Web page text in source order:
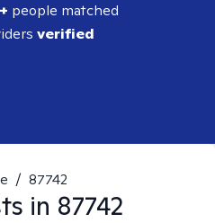
people matched
verified
/ 87742
in 87742